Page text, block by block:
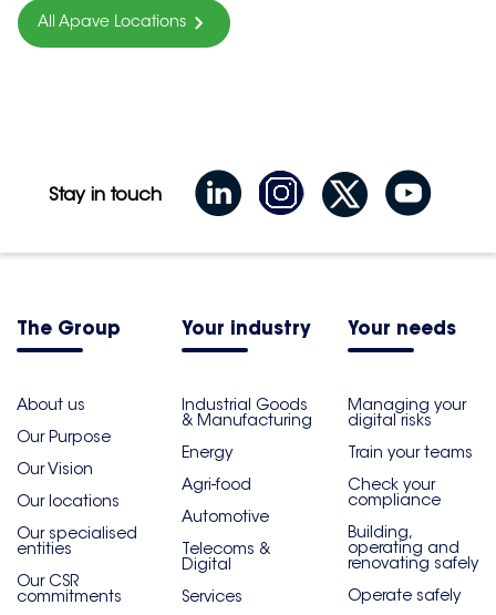
All Apave Locations
Stay in touch
The Group
About us
Our Purpose
Our Vision
Our locations
Our specialised
entities
Our CSR
commitments
Your industry
Industrial Goods
& Manufacturing
Energy
Agri-food
Automotive
Telecoms &
Digital
Services
Your needs
Managing your
digital risks
Train your teams
Check your
compliance
Building,
operating and
renovating safely
Operate safely